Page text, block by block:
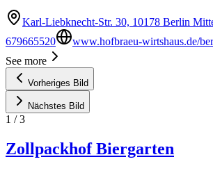
Karl-Liebknecht-Str. 30, 10178 Berlin
679665520
www.hofbraeu-wirtshaus.de/
See more
Vorheriges Bild
Nächstes Bild
1 /3
Zollpackhof Biergarten